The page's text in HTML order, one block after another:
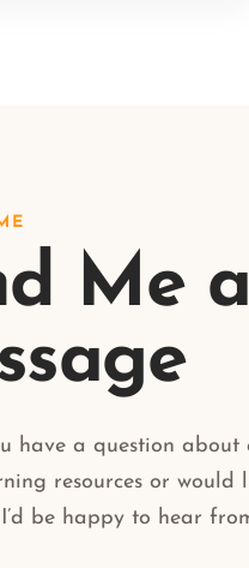
Me a
have a question about
resources or
be happy to hear